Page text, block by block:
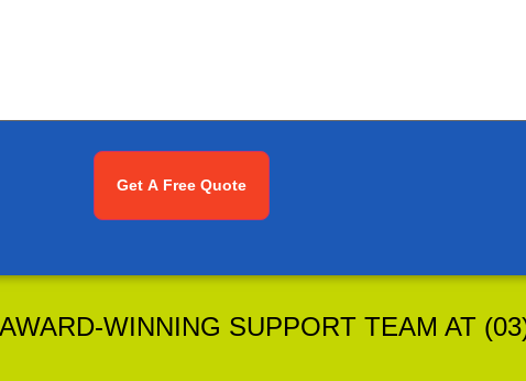
WINNING SUPPORT TEAM AT